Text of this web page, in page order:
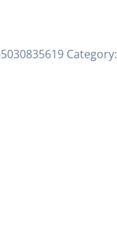
Category: